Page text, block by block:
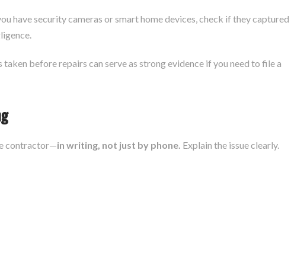
have security cameras or smart home devices, check if they captured
before repairs can serve as strong evidence if you need to file a
contractor—in writing, not just by phone. Explain the issue clearly.